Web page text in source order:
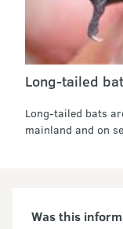
Long-tailed bat
Long-tailed bats
mainland and on
Was this